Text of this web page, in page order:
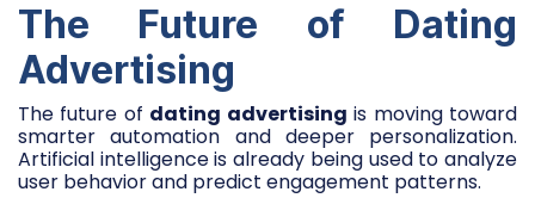
The Future of Dating
Advertising
The future of dating advertising is moving toward
smarter automation and deeper personalization.
Artificial intelligence is already being used to analyze
user behavior and predict engagement patterns.